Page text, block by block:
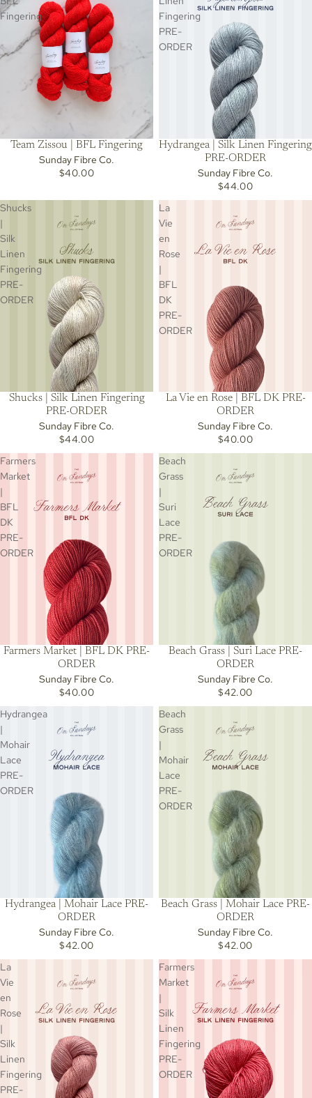
Fingering
Team Zissou | BFL Fingering
Sunday Fibre Co.
$40.00
Fingering
PRE-
ORDER
Hydrangea | Silk Linen Fingering
PRE-ORDER
Sunday Fibre Co.
$44.00
Shucks
|
Silk
Linen
Fingering
PRE-
ORDER
Shucks | Silk Linen Fingering
PRE-ORDER
Sunday Fibre Co.
$44.00
La
Vie
en
Rose
|
BFL
DK
PRE-
ORDER
La Vie en Rose | BFL DK PRE-
ORDER
Sunday Fibre Co.
$40.00
Farmers
Market
|
BFL
DK
PRE-
ORDER
Farmers Market | BFL DK PRE-
ORDER
Sunday Fibre Co.
$40.00
Beach
Grass
|
Suri
Lace
PRE-
ORDER
Beach Grass | Suri Lace PRE-
ORDER
Sunday Fibre Co.
$42.00
Hydrangea
|
Mohair
Lace
PRE-
ORDER
Hydrangea | Mohair Lace PRE-
ORDER
Sunday Fibre Co.
$42.00
Beach
Grass
|
Mohair
Lace
PRE-
ORDER
Beach Grass | Mohair Lace PRE-
ORDER
Sunday Fibre Co.
$42.00
La
Vie
en
Rose
|
Silk
Linen
Fingering
PRE-
Farmers
Market
|
Silk
Linen
Fingering
PRE-
ORDER